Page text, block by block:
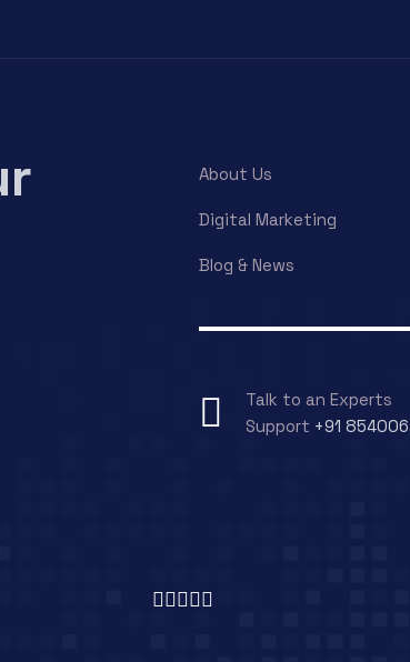
About Us
Digital Marketing
Blog & News
Talk to an Experts
Support +91